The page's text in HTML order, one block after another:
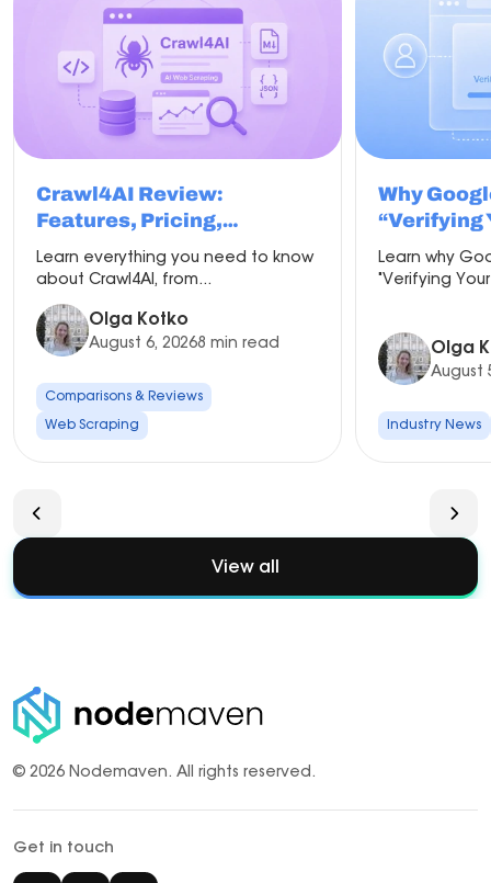
Crawl4AI Review:
Features, Pricing,
Comparisons & Best Proxy
Setup
Learn everything you need to know
about Crawl4AI, from...
Olga Kotko
August 6, 20268 min read
Comparisons & Reviews
Web Scraping
Why
“Verifying
and How
Learn why
"Verifying
Olga
August
Industry News
View all
© 2026 Nodemaven. All rights reserved.
Get in touch